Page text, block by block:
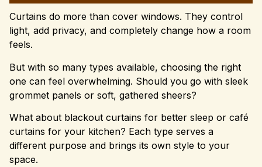
Curtains do more than cover windows. They control
light, add privacy, and completely change how a room
feels.
But with so many types available, choosing the right
one can feel overwhelming. Should you go with sleek
grommet panels or soft, gathered sheers?
What about blackout curtains for better sleep or café
curtains for your kitchen? Each type serves a
different purpose and brings its own style to your
space.